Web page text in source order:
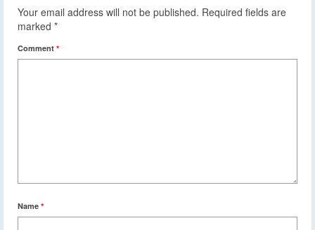
Your email address will not be published. Required fields are
marked *
Comment *
Name *